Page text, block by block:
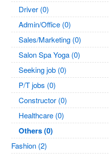
Driver (0)
Admin/Office (0)
Sales/Marketing (0)
Salon Spa Yoga (0)
Seeking job (0)
P/T jobs (0)
Constructor (0)
Healthcare (0)
Others (0)
Fashion (2)